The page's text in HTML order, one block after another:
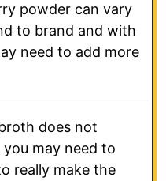
powder can vary
to brand and with
need to add more
does not
may need to
really make the